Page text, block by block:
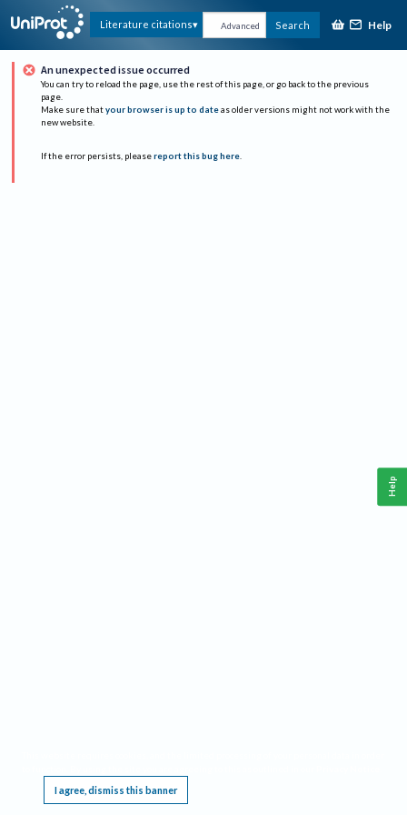
Literature citations Advanced Search Help
An unexpected issue occurred
You can try to reload the page, use the rest of this page, or go back to the previous
page.
Make sure that your browser is up to date as older versions might not work with the
new website.
If the error persists, please report this bug here.
I agree, dismiss this banner
Help